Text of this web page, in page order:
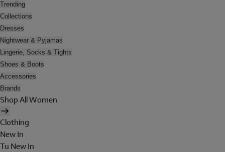
Trending
Collections
Dresses
Nightwear & Pyjamas
Lingerie, Socks & Tights
Shoes & Boots
Accessories
Brands
Shop All Women
Clothing
New In
Tu New In